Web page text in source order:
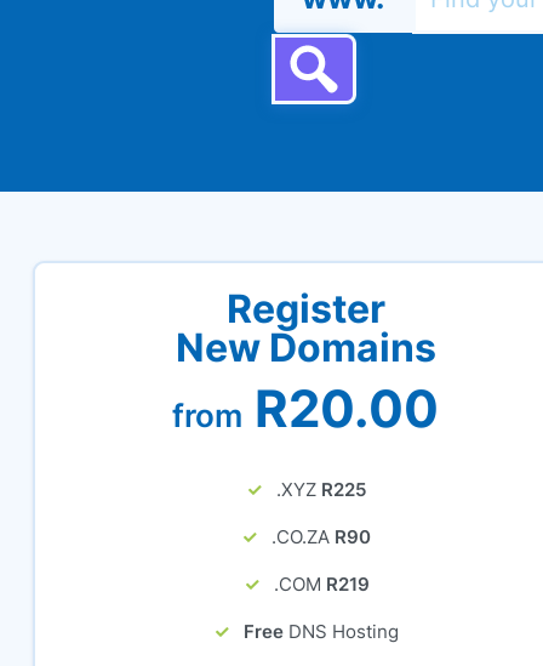
Register
New Domains
from R20.00
.XYZ R225
.CO.ZA R90
.COM R219
Free DNS Hosting